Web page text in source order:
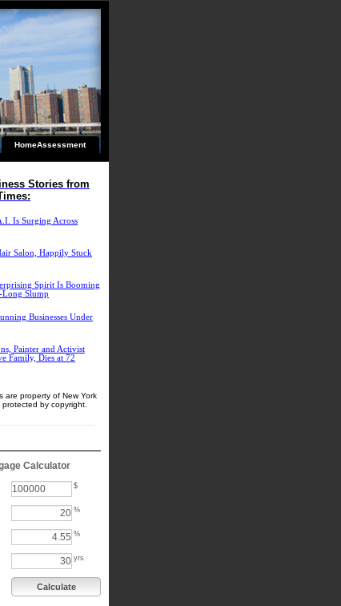
HomeAssessment
Stories from
Is Surging Across
Salon, Happily Stuck
Spirit Is Booming
Long Slump
Businesses Under
Painter and Activist
Family, Dies at 72
are property of New York
protected by copyright.
Calculator
$
%
%
yrs
Calculate